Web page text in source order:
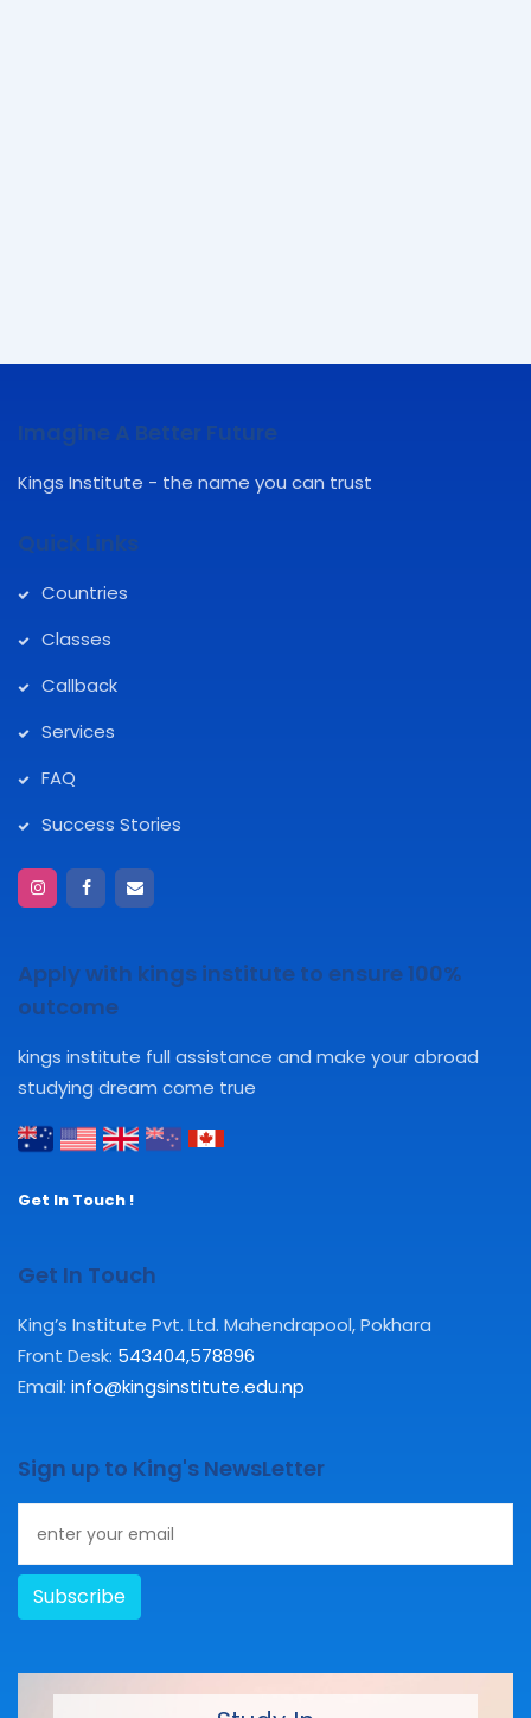
Imagine A Better Future
Kings Institute - the name you can trust
Quick Links
Countries
Classes
Callback
Services
FAQ
Success Stories
Apply with kings institute to ensure 100%
outcome
kings institute full assistance and make your abroad
studying dream come true
Get In Touch !
Get In Touch
King’s Institute Pvt. Ltd. Mahendrapool, Pokhara
Front Desk: 543404,578896
Email: info@kingsinstitute.edu.np
Sign up to King's NewsLetter
Subscribe